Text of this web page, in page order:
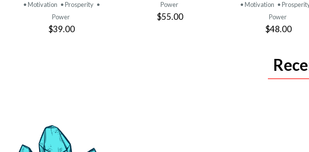
• Motivation • Prosperity •
Power
$39.00
Power
$55.00
• Motivation •
Power
$48.00